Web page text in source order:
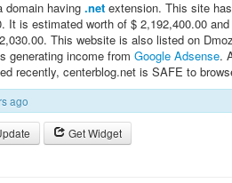
domain having .net extension. This site
It is estimated worth of $ 2,192,400.00
This website is also listed on
generating income from Google Adsense.
recently, centerblog.net is SAFE to
ago
Get Widget